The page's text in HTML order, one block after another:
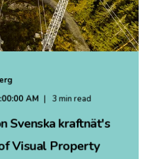
AM
3 min read
Svenska kraftnät's
Visual Property